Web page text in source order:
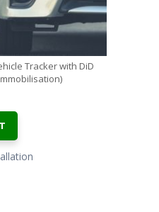
Tracker with DiD